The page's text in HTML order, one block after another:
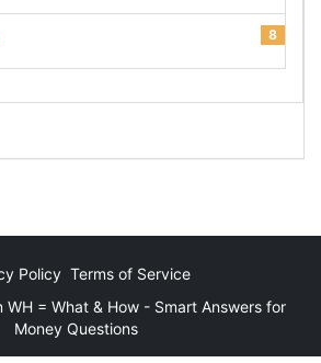
8
Policy Terms of Service
WH = What & How - Smart Answers for
Money Questions